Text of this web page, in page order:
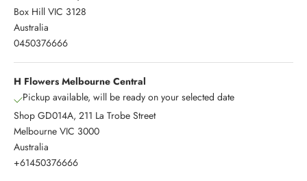
Box Hill VIC 3128
Australia
0450376666
H Flowers Melbourne Central
Pickup available, will be ready on your selected date
Shop GD014A, 211 La Trobe Street
Melbourne VIC 3000
Australia
+61450376666